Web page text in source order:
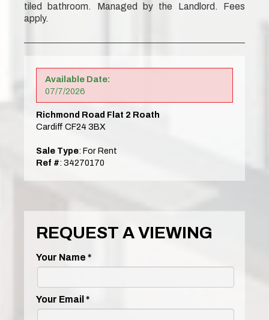
tiled bathroom. Managed by the Landlord. Fees
apply.
Available Date:
07/7/2026
Richmond Road Flat 2 Roath
Cardiff CF24 3BX
Sale Type: For Rent
Ref #: 34270170
REQUEST A VIEWING
Your Name *
Your Email *